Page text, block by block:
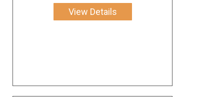
View Details